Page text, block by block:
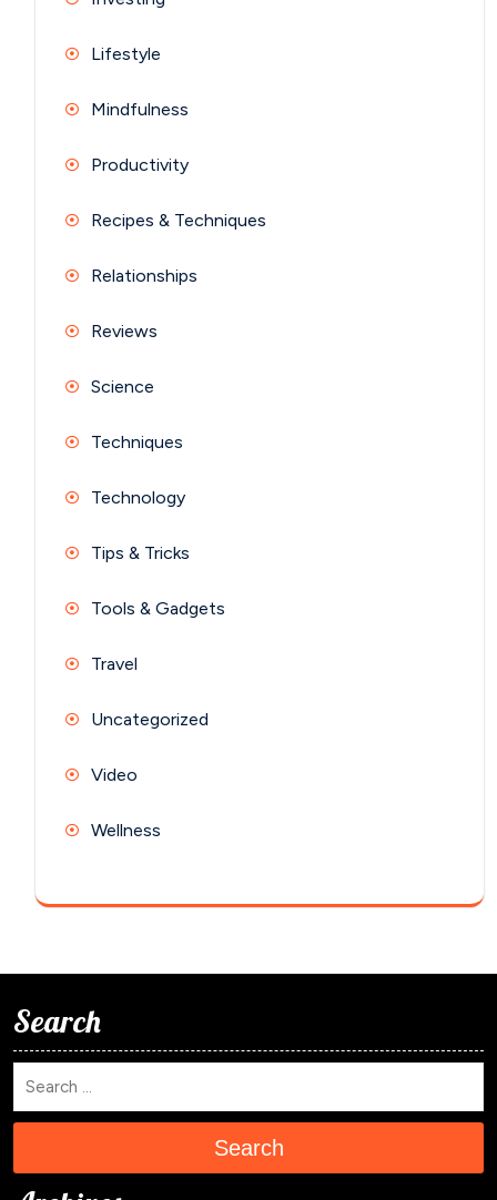
Lifestyle
Mindfulness
Productivity
Recipes & Techniques
Relationships
Reviews
Science
Techniques
Technology
Tips & Tricks
Tools & Gadgets
Travel
Uncategorized
Video
Wellness
Search
Search